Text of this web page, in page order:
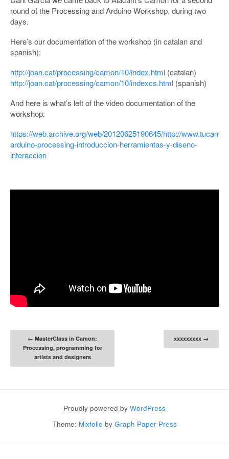
round of the Processing and Arduino Workshop, during two
days.
Here’s our documentation of the workshop (in catalan and
spanish):
http://joan.cat/processing/camon/10/index.html (catalan)
http://joan.cat/processing/camon/10/indexcs.html (spanish)
And here is what’s left of the video documentation of the
workshop:
https://web.archive.org/web/20120625190645/http://
arduino-processing-introduccion-herramientas-y-diseno-
interaccion
Post navigation
← MasterClass in Camon:
Processing, programming for
artists and designers
xxxxxxxxx →
Proudly powered by WordPress
Theme: Mixfolio by Graph Paper Press